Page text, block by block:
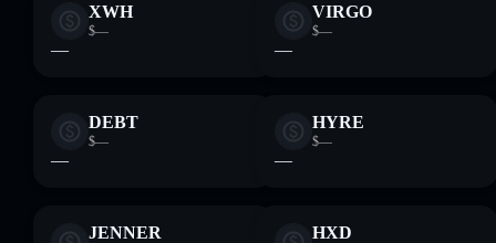
XWH
$—
—
VIRGO
$—
—
DEBT
$—
—
HYRE
$—
—
JENNER HXD